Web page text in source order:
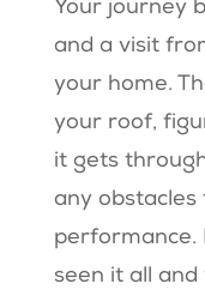
Your journey
and a visit
your home.
your roof,
it gets
any
performance.
seen it all